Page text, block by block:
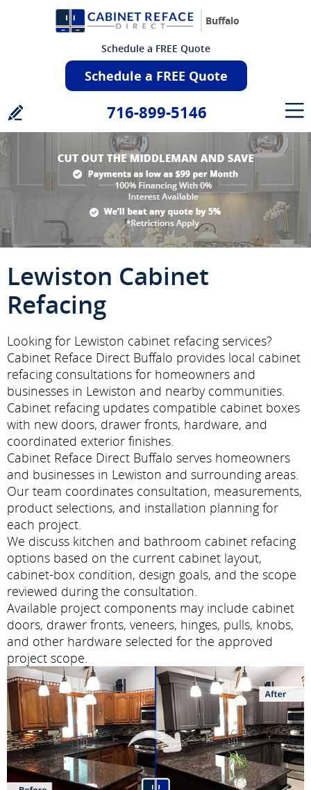
Buffalo
Schedule a FREE Quote
Schedule a FREE Quote
716-899-5146
Lewiston Cabinet
Refacing
Looking for Lewiston cabinet refacing services?
Cabinet Reface Direct Buffalo provides local cabinet
refacing consultations for homeowners and
businesses in Lewiston and nearby communities.
Cabinet refacing updates compatible cabinet boxes
with new doors, drawer fronts, hardware, and
coordinated exterior finishes.
Cabinet Reface Direct Buffalo serves homeowners
and businesses in Lewiston and surrounding areas.
Our team coordinates consultation, measurements,
product selections, and installation planning for
each project.
We discuss kitchen and bathroom cabinet refacing
options based on the current cabinet layout,
cabinet-box condition, design goals, and the scope
reviewed during the consultation.
Available project components may include cabinet
doors, drawer fronts, veneers, hinges, pulls, knobs,
and other hardware selected for the approved
project scope.